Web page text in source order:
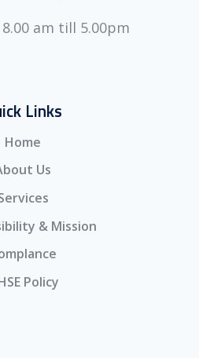
am till 5.00pm
Links
Home
Us
& Mission
Policy